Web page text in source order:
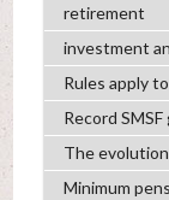
retirement
investment
Rules apply
Record
The
Minimum